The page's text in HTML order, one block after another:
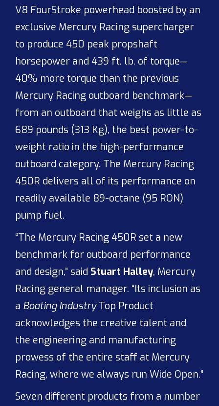
V8 FourStroke powerhead boosted by an
exclusive Mercury Racing supercharger
to produce 450 peak propshaft
horsepower and 439 ft. lb. of torque—
40% more torque than the previous
Mercury Racing outboard benchmark—
from an outboard that weighs as little as
689 pounds (313 Kg), the best power-to-
weight ratio in the high-performance
outboard category. The Mercury Racing
450R delivers all of its performance on
readily available 89-octane (95 RON)
pump fuel.
“The Mercury Racing 450R set a new
benchmark for outboard performance
and design,” said Stuart Halley, Mercury
Racing general manager. “Its inclusion as
a Boating IndustryTop Product
acknowledges the creative talent and
the engineering and manufacturing
prowess of the entire staff at Mercury
Racing, where we always run Wide Open.”
Seven different products from a number